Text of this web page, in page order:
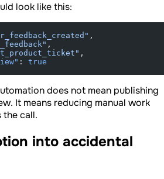
look like this:
,
,
,
: true
does not mean publishing
It means reducing manual work
the call.
into accidental